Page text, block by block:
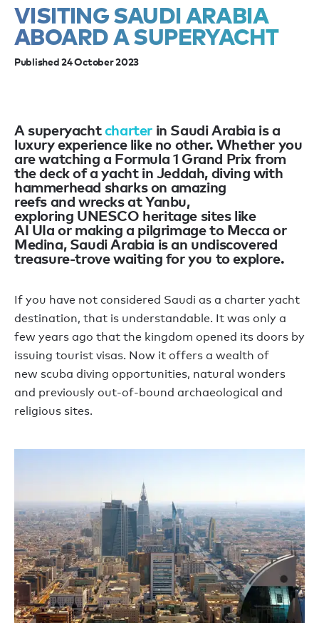
VISITING SAUDI ARABIA
ABOARD A SUPERYACHT
Published 24 October 2023
A superyachtcharter in Saudi Arabia isa
luxuryexperiencelike no other. Whether you
arewatching a Formula 1 Grand Prix from
the deck of a yacht in Jeddah, diving with
hammerhead sharks on amazing
reefs and wrecksatYanbu,
exploring UNESCO heritage sites like
AIUIa or making a pilgrimage to Mecca or
Medina,Saudi Arabia is an undiscovered
treasure-trove waiting for you to explore.
If you have not considered Saudi as a charter yacht
destination, that is understandable. It was only a
few years ago that the kingdom opened its doors by
issuing tourist visas. Now it offers a wealth of
new scuba diving opportunities, natural wonders
and previously out-of-bound archaeological and
religious sites.